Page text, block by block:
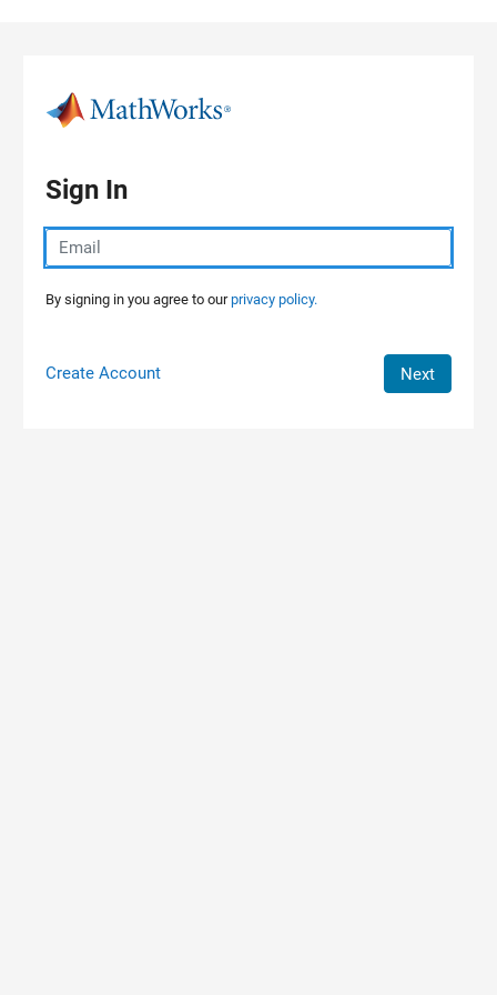
Sign In
By signing in you agree to ourprivacy policy.
Create Account Next